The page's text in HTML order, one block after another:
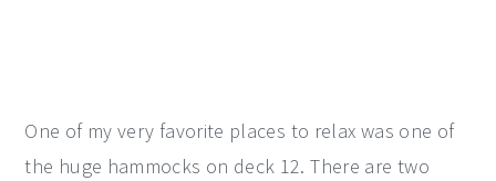
One of my very favorite places to relax was one of
the huge hammocks on deck 12. There are two